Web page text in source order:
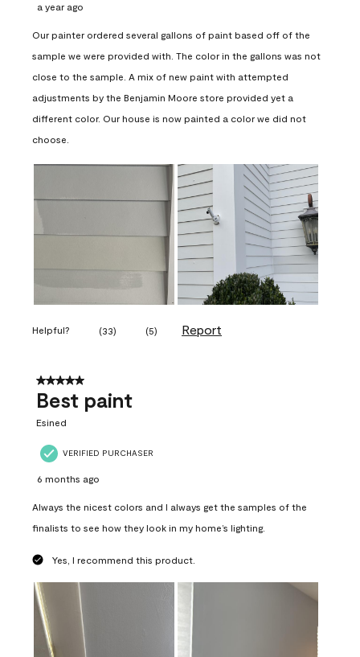
a year ago
Our painter ordered several gallons of paint based off of the
sample we were provided with. The color in the gallons was not
close to the sample. A mix of new paint with attempted
adjustments by the Benjamin Moore store provided yet a
different color. Our house is now painted a color we did not
choose.
Helpful? (33) (5) Report
5 out of 5 stars.
Best paint
Esined
VERIFIED PURCHASER
6 months ago
Always the nicest colors and I always get the samples of the
finalists to see how they look in my home’s lighting.
Yes, I recommend this product.